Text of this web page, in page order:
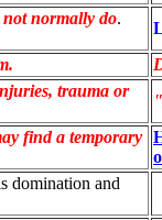
not normally do.
trauma or
find a temporary
domination and